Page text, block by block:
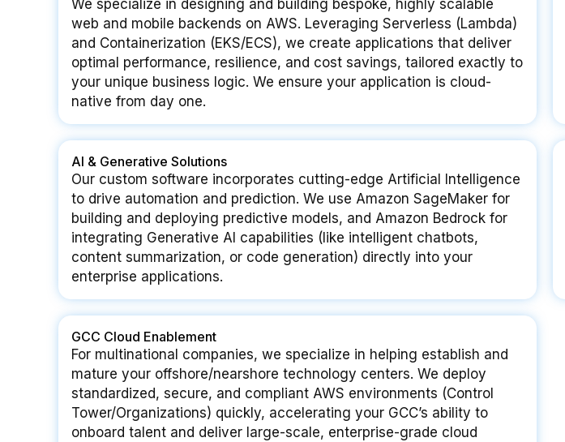
We specialize in designing and building bespoke, highly scalable
web and mobile backends on AWS. Leveraging Serverless (Lambda)
and Containerization (EKS/ECS), we create applications that deliver
optimal performance, resilience, and cost savings, tailored exactly to
your unique business logic. We ensure your application is cloud-
native from day one.
AI & Generative Solutions
Our custom software incorporates cutting-edge Artificial Intelligence
to drive automation and prediction. We use Amazon SageMaker for
building and deploying predictive models, and Amazon Bedrock for
integrating Generative AI capabilities (like intelligent chatbots,
content summarization, or code generation) directly into your
enterprise applications.
GCC Cloud Enablement
For multinational companies, we specialize in helping establish and
mature your offshore/nearshore technology centers. We deploy
standardized, secure, and compliant AWS environments (Control
Tower/Organizations) quickly, accelerating your GCC’s ability to
onboard talent and deliver large-scale, enterprise-grade cloud